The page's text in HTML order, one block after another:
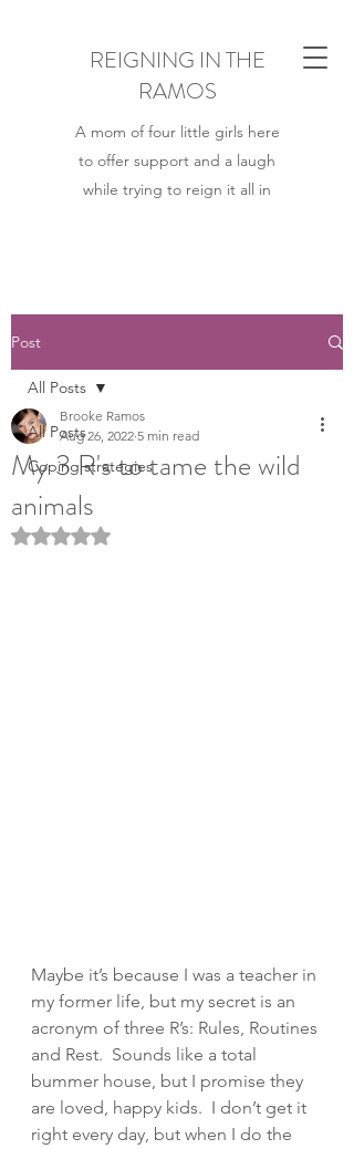
REIGNING IN THE
RAMOS
A mom of four little girls here
to offer support and a laugh
while trying to reign it all in
Post
All Posts
Coping strategies
All Posts
My 3 R's to tame the wild
animals
Brooke Ramos
Aug 26, 2022 5 min read
Rated NaN out of 5 stars.
Maybe it’s because I was a teacher in
my former life, but my secret is an
acronym of three R’s: Rules, Routines
and Rest.  Sounds like a total
bummer house, but I promise they
are loved, happy kids.  I don’t get it
right every day, but when I do the